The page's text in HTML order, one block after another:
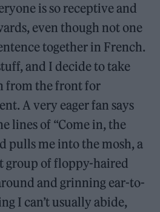
is so receptive and
even though not one
together in French.
and I decide to take
from the front for
A very eager fan says
lines of “Come in, the
pulls me into the mosh, a
group of floppy-haired
and grinning ear-to-
I can’t usually abide,